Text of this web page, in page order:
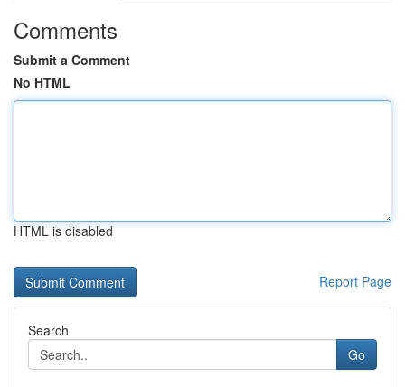
Comments
Submit a Comment
No HTML
HTML is disabled
Report Page
Search
Go